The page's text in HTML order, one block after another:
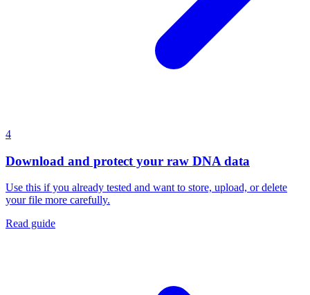
4
Download and protect your raw DNA data
Use this if you already tested and want to store, upload, or delete
your file more carefully.
Read guide